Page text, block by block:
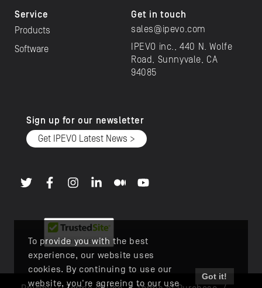
To provide you with the best
experience, our website uses
cookies. By continuing to use our
website, you're agreeing to our use
Got it!
Service
Products
Software
Get in touch
sales@ipevo.com
IPEVO inc., 440 N. Wolfe
Road, Sunnyvale, CA
94085
Sign up for our newsletter
Get IPEVO Latest News >